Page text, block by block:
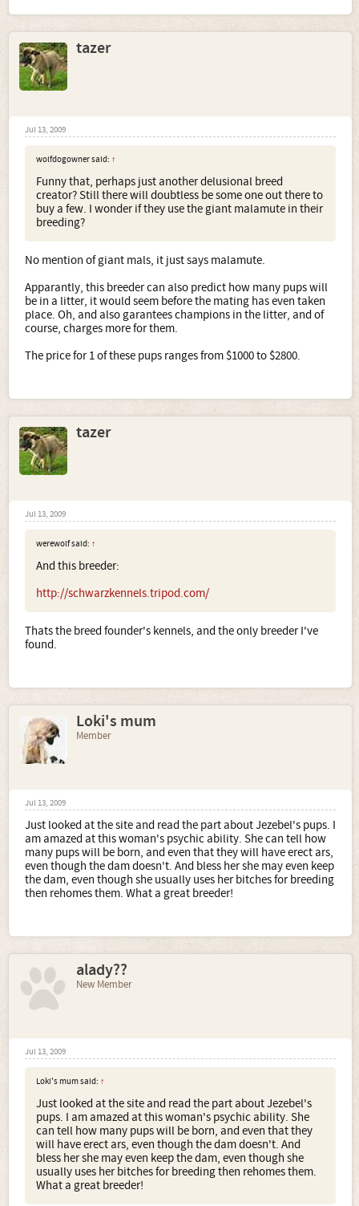
tazer
Jul 13, 2009
wolfdogowner said: ↑
Funny that, perhaps just another delusional breed
creator? Still there will doubtless be some one out there to
buy a few. I wonder if they use the giant malamute in their
breeding?
No mention of giant mals, it just says malamute.
Apparantly, this breeder can also predict how many pups will
be in a litter, it would seem before the mating has even taken
place. Oh, and also garantees champions in the litter, and of
course, charges more for them.
The price for 1 of these pups ranges from $1000 to $2800.
tazer
Jul 13, 2009
werewolf said: ↑
And this breeder:
http://schwarzkennels.tripod.com/
Thats the breed founder's kennels, and the only breeder I've
found.
Loki's mum
Member
Jul 13, 2009
Just looked at the site and read the part about Jezebel's pups. I
am amazed at this woman's psychic ability. She can tell how
many pups will be born, and even that they will have erect ars,
even though the dam doesn't. And bless her she may even keep
the dam, even though she usually uses her bitches for breeding
then rehomes them. What a great breeder!
alady??
New Member
Jul 13, 2009
Loki's mum said: ↑
Just looked at the site and read the part about Jezebel's
pups. I am amazed at this woman's psychic ability. She
can tell how many pups will be born, and even that they
will have erect ars, even though the dam doesn't. And
bless her she may even keep the dam, even though she
usually uses her bitches for breeding then rehomes them.
What a great breeder!